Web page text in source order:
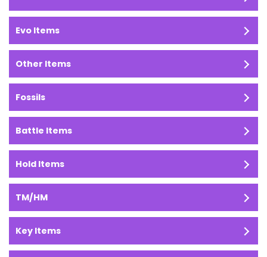
Evo Items
Other Items
Fossils
Battle Items
Hold Items
TM/HM
Key Items